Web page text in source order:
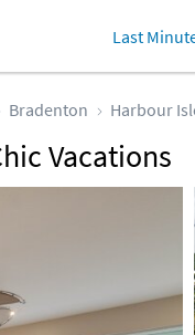
Last
Bradenton Harbour
Vacations